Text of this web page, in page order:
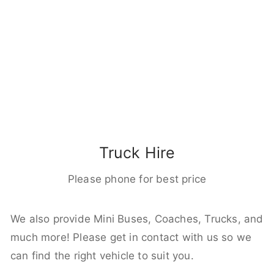
Truck Hire
Please phone for best price
We also provide Mini Buses, Coaches, Trucks, and
much more! Please get in contact with us so we
can find the right vehicle to suit you.